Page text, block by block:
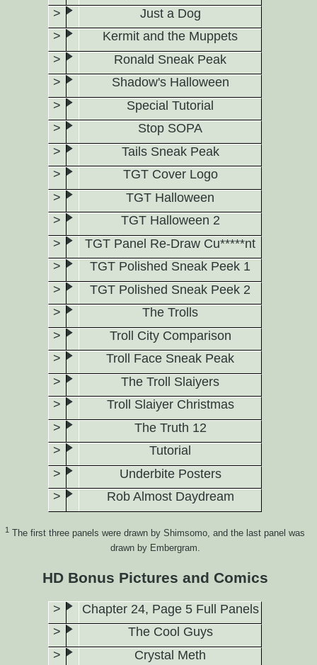
Just a Dog
Kermit and the Muppets
Ronald Sneak Peak
Shadow's Halloween
Special Tutorial
Stop SOPA
Tails Sneak Peak
TGT Cover Logo
TGT Halloween
TGT Halloween 2
TGT Panel Re-Draw Cu*****nt
TGT Polished Sneak Peek 1
TGT Polished Sneak Peek 2
The Trolls
Troll City Comparison
Troll Face Sneak Peak
The Troll Slaiyers
Troll Slaiyer Christmas
The Truth 12
Tutorial
Underbite Posters
Rob Almost Daydream
1 The first three panels were drawn by Shimsomo, and the last panel was
drawn by Embergram.
HD Bonus Pictures and Comics
Chapter 24, Page 5 Full Panels
The Cool Guys
Crystal Meth